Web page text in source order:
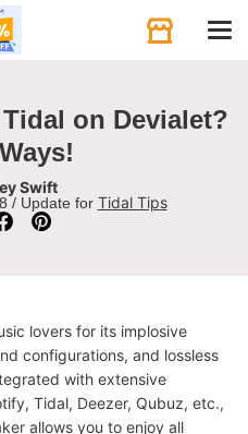
on Devialet?
Swift
/ Update for Tidal Tips
lovers for its implosive
configurations, and lossless
with extensive
Tidal, Deezer, Qubuz, etc.,
allows you to enjoy all